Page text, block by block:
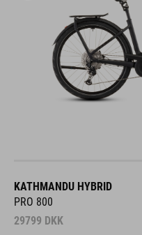
KATHMANDU HYBRID
PRO 800
29799 DKK